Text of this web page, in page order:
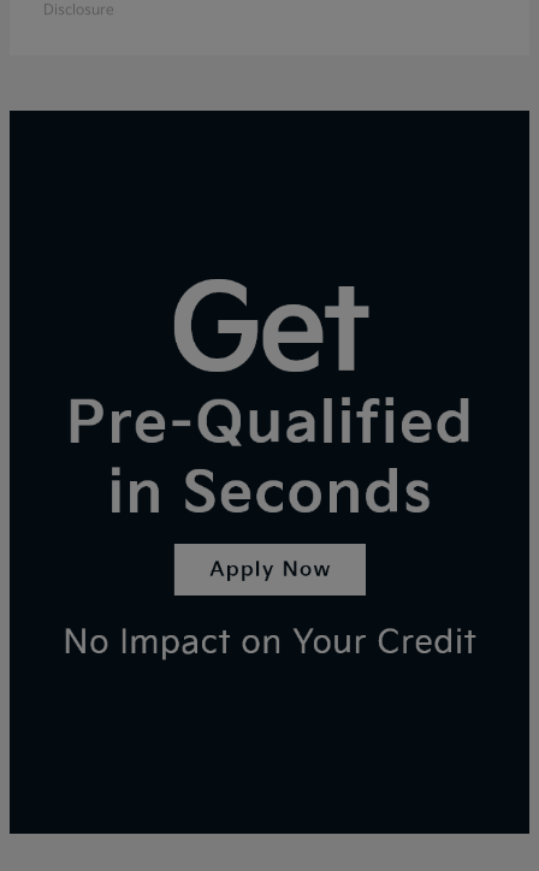
Disclosure